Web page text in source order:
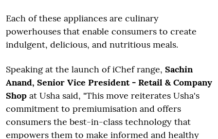
Each of these appliances are culinary
powerhouses that enable consumers to create
indulgent, delicious, and nutritious meals.
Speaking at the launch of iChef range, Sachin
Anand, Senior Vice President - Retail & Company
Shop at Usha said, "This move reiterates Usha's
commitment to premiumisation and offers
consumers the best-in-class technology that
empowers them to make informed and healthy